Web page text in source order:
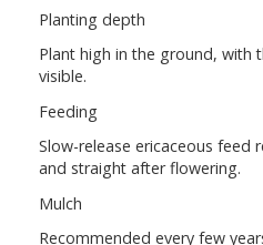
Planting depth
Plant high in the ground, with
visible.
Feeding
Slow-release ericaceous feed
and straight after flowering.
Mulch
Recommended every few